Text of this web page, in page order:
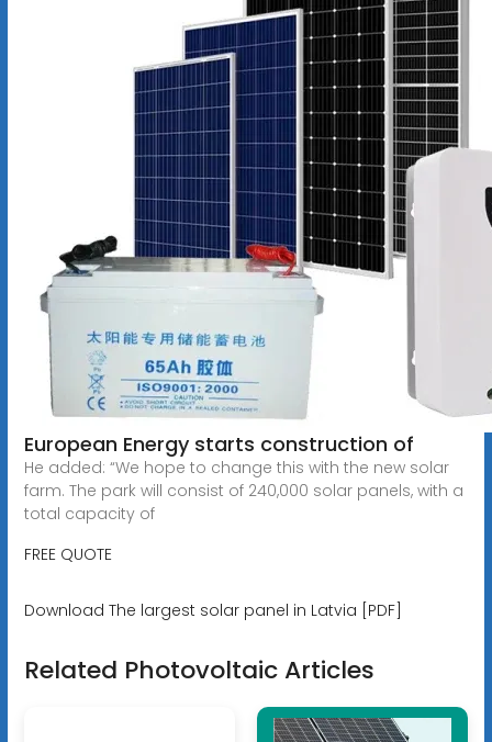
European Energy starts construction of
He added: “We hope to change this with the new solar
farm. The park will consist of 240,000 solar panels, with a
total capacity of
FREE QUOTE
Download The largest solar panel in Latvia [PDF]
Related Photovoltaic Articles